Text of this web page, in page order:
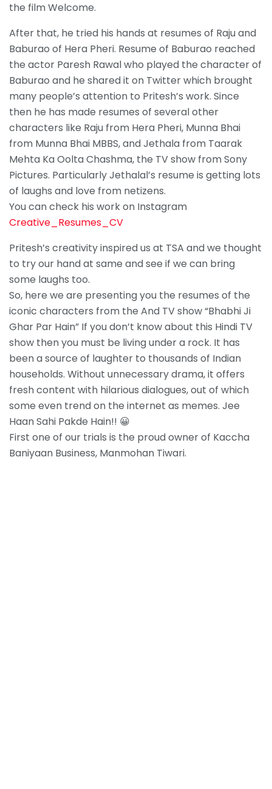
the film Welcome.
After that, he tried his hands at resumes of Raju and
Baburao of Hera Pheri. Resume of Baburao reached
the actor Paresh Rawal who played the character of
Baburao and he shared it on Twitter which brought
many people’s attention to Pritesh’s work. Since
then he has made resumes of several other
characters like Raju from Hera Pheri, Munna Bhai
from Munna Bhai MBBS, and Jethala from Taarak
Mehta Ka Oolta Chashma, the TV show from Sony
Pictures. Particularly Jethalal’s resume is getting lots
of laughs and love from netizens.
You can check his work on Instagram
Creative_Resumes_CV
Pritesh’s creativity inspired us at TSA and we thought
to try our hand at same and see if we can bring
some laughs too.
So, here we are presenting you the resumes of the
iconic characters from the And TV show “Bhabhi Ji
Ghar Par Hain” If you don’t know about this Hindi TV
show then you must be living under a rock. It has
been a source of laughter to thousands of Indian
households. Without unnecessary drama, it offers
fresh content with hilarious dialogues, out of which
some even trend on the internet as memes. Jee
Haan Sahi Pakde Hain!! 😀
First one of our trials is the proud owner of Kaccha
Baniyaan Business, Manmohan Tiwari.